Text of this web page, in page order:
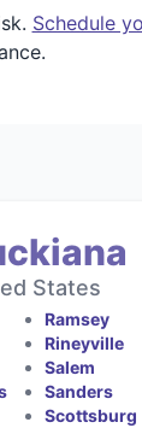
Schedule
States
Ramsey
Rineyville
Salem
Sanders
Scottsburg